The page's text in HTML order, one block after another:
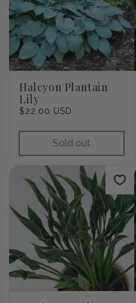
Halcyon Plantain
Lily
Regular
$22.00 USD
Sold out